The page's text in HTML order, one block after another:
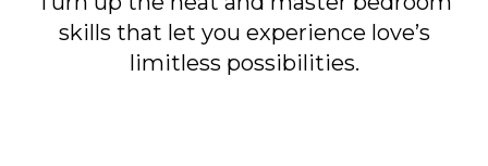
skills that let you experience love’s
limitless possibilities.